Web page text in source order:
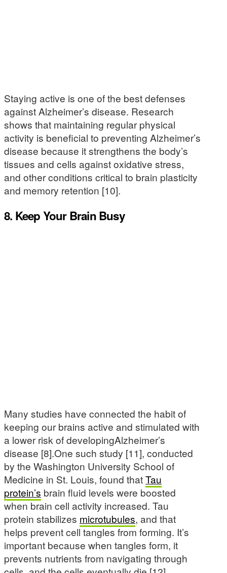
Staying active is one of the best defenses
against Alzheimer’s disease. Research
shows that maintaining regular physical
activity is beneficial to preventing Alzheimer’s
disease because it strengthens the body’s
tissues and cells against oxidative stress,
and other conditions critical to brain plasticity
and memory retention [10].
8. Keep Your Brain Busy
Many studies have connected the habit of
keeping our brains active and stimulated with
a lower risk of developingAlzheimer’s
disease [8].One such study [11], conducted
by the Washington University School of
Medicine in St. Louis, found thatTau
protein’s brain fluid levels were boosted
when brain cell activity increased. Tau
protein stabilizes microtubules, and that
helps prevent cell tangles from forming. It’s
important because when tangles form, it
prevents nutrients from navigating through